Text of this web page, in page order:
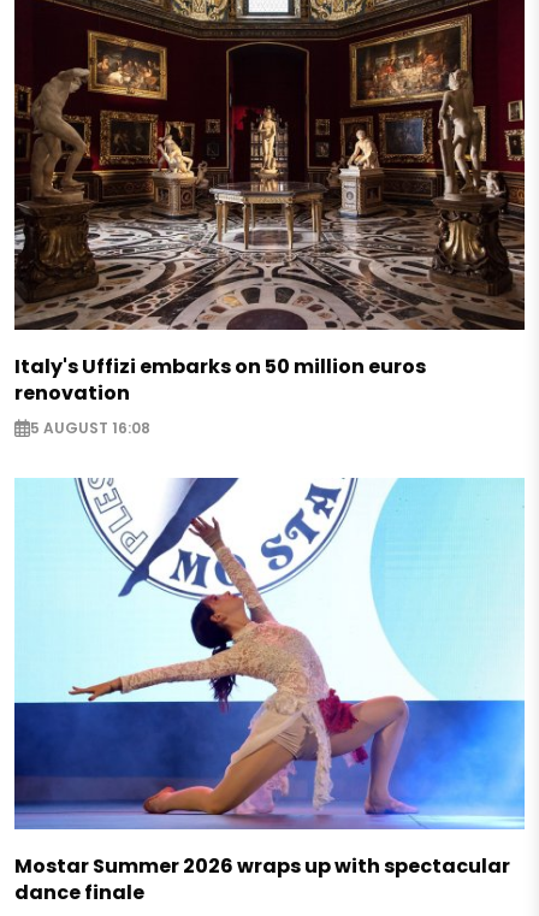
Italy's Uffizi embarks on 50 million euros
renovation
5 AUGUST 16:08
Mostar Summer 2026 wraps up with spectacular
dance finale